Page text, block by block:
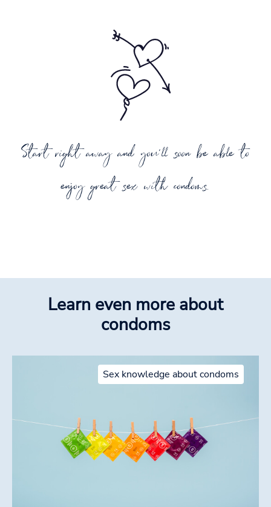
Start right away and you'll soon be able to
enjoy great sex with condoms.
Learn even more about
condoms
Sex knowledge about condoms